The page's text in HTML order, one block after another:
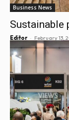
Business News
Sustainable
Editor - February 13,